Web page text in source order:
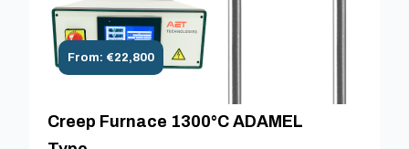
From: €22,800
Creep Furnace 1300°C ADAMEL